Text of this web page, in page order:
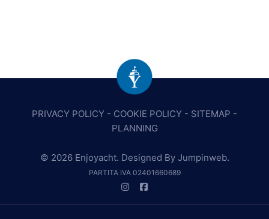
PRIVACY POLICY - COOKIE POLICY - SITEMAP -
PLANNING
© 2026 Enjoyacht. Designed By Jumpinweb.
PARTITA IVA 02401660689